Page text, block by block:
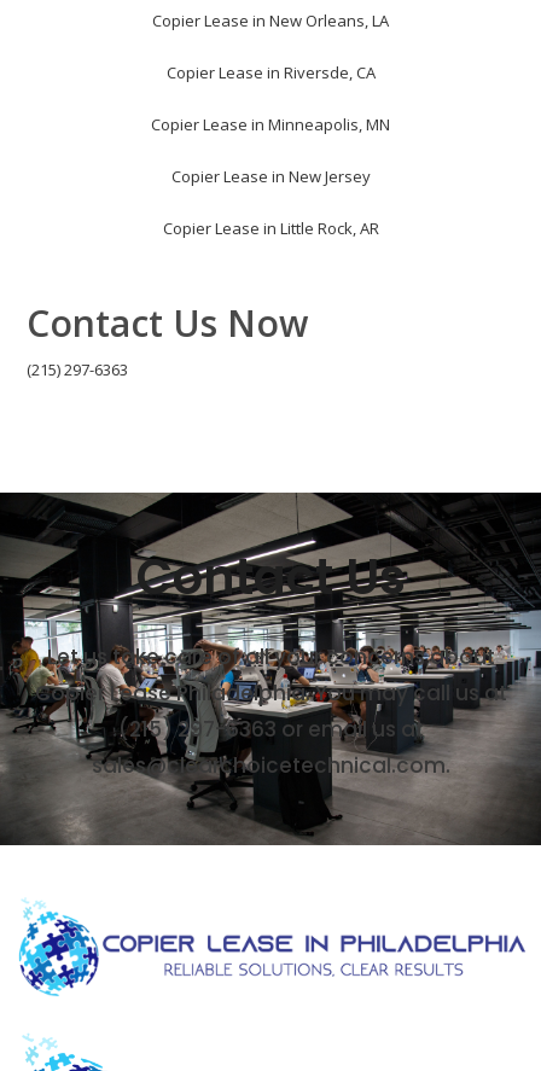
Copier Lease in New Orleans, LA
Copier Lease in Riversde, CA
Copier Lease in Minneapolis, MN
Copier Lease in New Jersey
Copier Lease in Little Rock, AR
Contact Us Now
(215) 297-6363
Contact Us
Let us take care of all your concerns about
Copier Lease Philadelphia. You may call us at
(215) 297-6363 or email us at
sales@clearchoicetechnical.com.